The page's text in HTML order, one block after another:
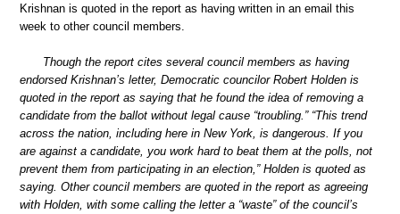
Krishnan is quoted in the report as having written in an email this
week to other council members.
Though the report cites several council members as having
endorsed Krishnan’s letter, Democratic councilor Robert Holden is
quoted in the report as saying that he found the idea of removing a
candidate from the ballot without legal cause “troubling.” “This trend
across the nation, including here in New York, is dangerous. If you
are against a candidate, you work hard to beat them at the polls, not
prevent them from participating in an election,” Holden is quoted as
saying. Other council members are quoted in the report as agreeing
with Holden, with some calling the letter a “waste” of the council’s